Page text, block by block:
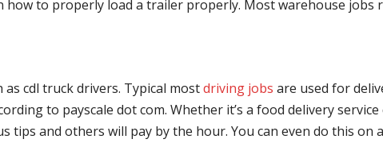
to properly load a trailer properly. Most warehouse jobs
as cdl truck drivers. Typical mostdriving jobs are used for
to payscale dot com. Whether it’s a food delivery
tips and others will pay by the hour. You can even do this